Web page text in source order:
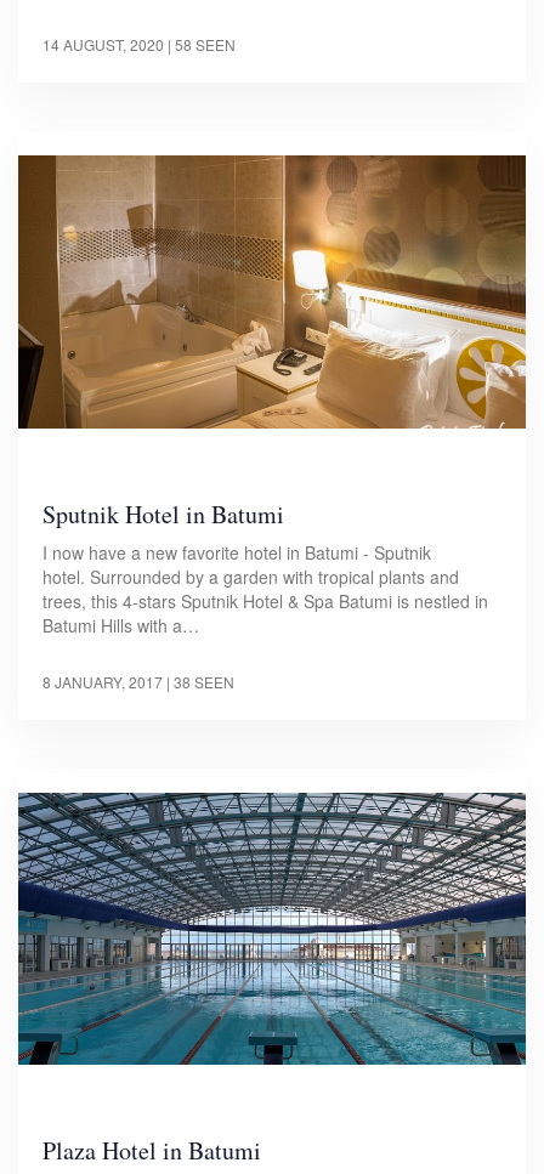
14 AUGUST, 2020 | 58 SEEN
Sputnik Hotel in Batumi
I now have a new favorite hotel in Batumi - Sputnik
hotel. Surrounded by a garden with tropical plants and
trees, this 4-stars Sputnik Hotel & Spa Batumi is nestled in
Batumi Hills with a…
8 JANUARY, 2017 | 38 SEEN
Plaza Hotel in Batumi